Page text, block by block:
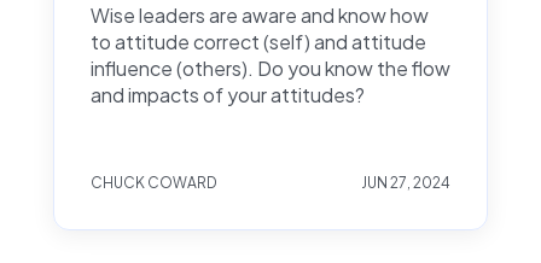
Wise leaders are aware and know how
to attitude correct (self) and attitude
influence (others). Do you know the flow
and impacts of your attitudes?
CHUCK COWARD JUN 27, 2024